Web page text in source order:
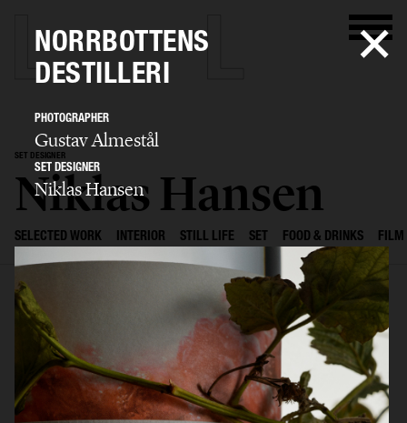
SET DESIGNER
Niklas Hansen
SELECTED WORK INTERIOR STILL LIFE SET FOOD & DRINKS FILM
NORRBOTTENS
DESTILLERI
PHOTOGRAPHER
Gustav Almestål
SET DESIGNER
Niklas Hansen